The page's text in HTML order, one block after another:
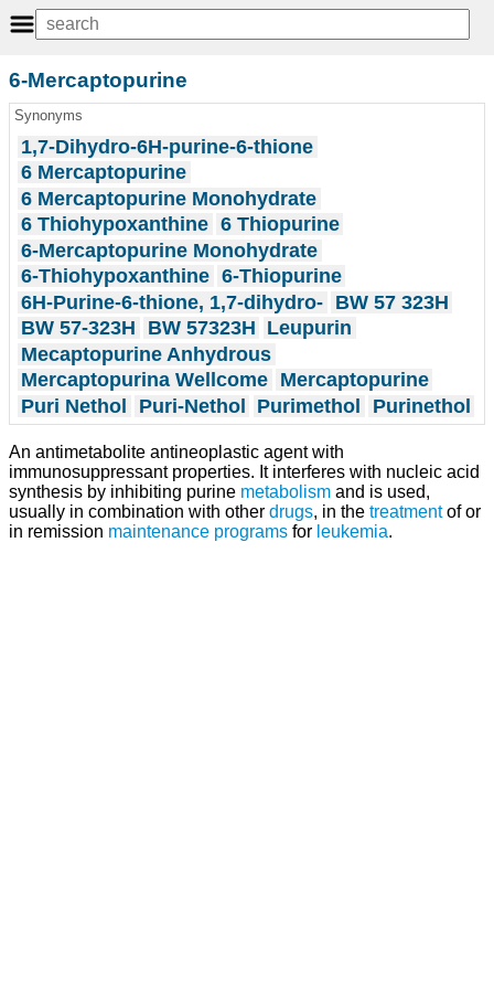
6-Mercaptopurine
Synonyms
1,7-Dihydro-6H-purine-6-thione
6 Mercaptopurine
6 Mercaptopurine Monohydrate
6 Thiohypoxanthine 6 Thiopurine
6-Mercaptopurine Monohydrate
6-Thiohypoxanthine 6-Thiopurine
6H-Purine-6-thione, 1,7-dihydro- BW 57 323H
BW 57-323H
BW 57323H Leupurin
Mecaptopurine Anhydrous
Mercaptopurina Wellcome Mercaptopurine
Puri Nethol
Puri-Nethol Purimethol Purinethol
An antimetabolite antineoplastic agent with
immunosuppressant properties. It interferes with nucleic acid
synthesis by inhibiting purine metabolism and is used,
usually in combination with other drugs, in the treatmentof or
in remission maintenance programs for leukemia.